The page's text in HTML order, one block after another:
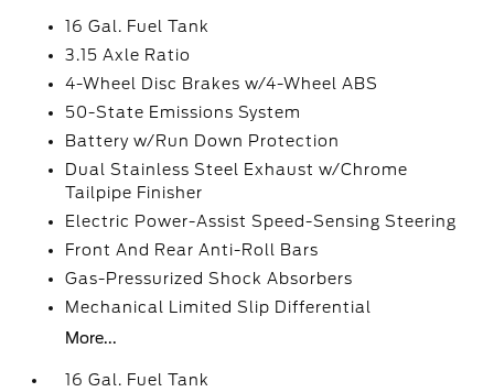
16 Gal. Fuel Tank
3.15 Axle Ratio
4-Wheel Disc Brakes w/4-Wheel ABS
50-State Emissions System
Battery w/Run Down Protection
Dual Stainless Steel Exhaust w/Chrome
Tailpipe Finisher
Electric Power-Assist Speed-Sensing Steering
Front And Rear Anti-Roll Bars
Gas-Pressurized Shock Absorbers
Mechanical Limited Slip Differential
More...
16 Gal. Fuel Tank